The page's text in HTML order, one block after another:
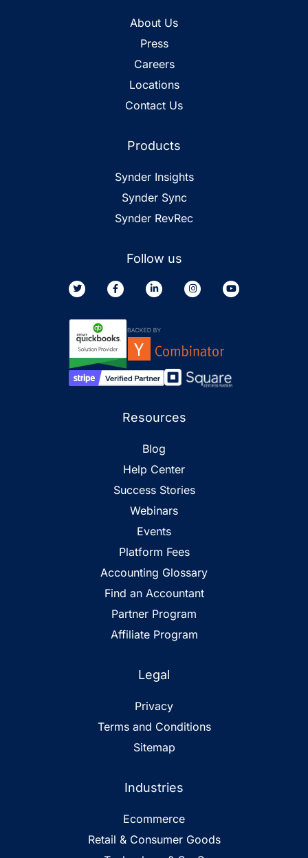
About Us
Press
Careers
Locations
Contact Us
Products
Synder Insights
Synder Sync
Synder RevRec
Follow us
Resources
Blog
Help Center
Success Stories
Webinars
Events
Platform Fees
Accounting Glossary
Find an Accountant
Partner Program
Affiliate Program
Legal
Privacy
Terms and Conditions
Sitemap
Industries
Ecommerce
Retail & Consumer Goods